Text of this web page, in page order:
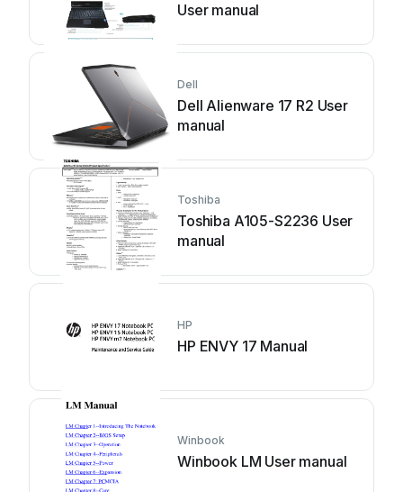
User manual
Dell
Dell Alienware 17 R2 User
manual
Toshiba
Toshiba A105-S2236 User
manual
HP
HP ENVY 17 Manual
Winbook
Winbook LM User manual